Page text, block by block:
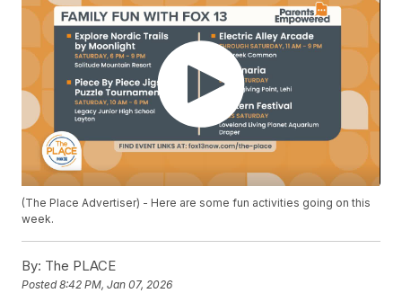
(The Place Advertiser) - Here are some fun activities going on this
week.
By: The PLACE
Posted8:42 PM, Jan 07, 2026